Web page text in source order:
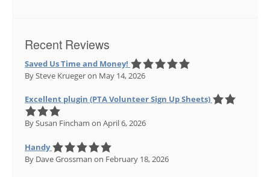
Recent Reviews
Saved Us Time and Money!
By Steve Kruegeron May 14, 2026
Excellent plugin (PTA Volunteer Sign Up Sheets)
By Susan Fincham on April 6, 2026
Handy
By Dave Grossman on February 18, 2026